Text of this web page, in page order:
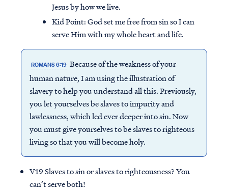
Jesus by how we live.
Kid Point:God set me free from sin so I can
serve Him with my whole heart and life.
ROMANS 6:19 Because of the weakness of your
human nature, I am using the illustration of
slavery to help you understand all this. Previously,
you let yourselves be slaves to impurity and
lawlessness, which led ever deeper into sin. Now
you must give yourselves to be slaves to righteous
living so that you will become holy.
V19 Slaves to sin or slaves to righteousness? You
can’t serve both!